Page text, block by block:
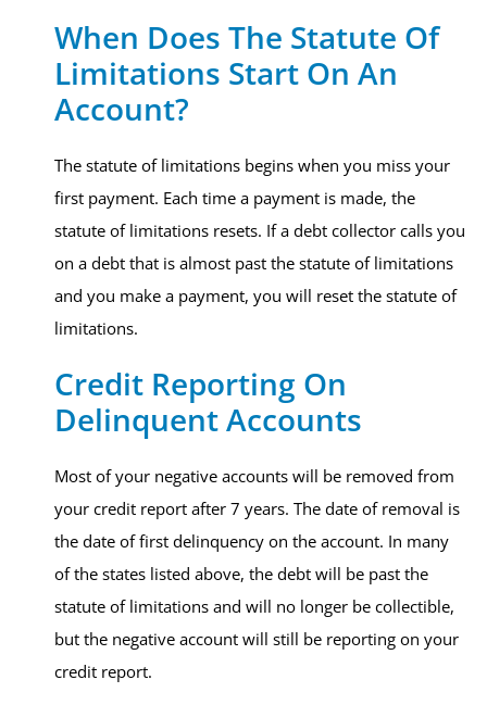
When Does The Statute Of
Limitations Start On An
Account?​
The statute of limitations begins when you miss your
first payment. Each time a payment is made, the
statute of limitations resets. If a debt collector calls you
on a debt that is almost past the statute of limitations
and you make a payment, you will reset the statute of
limitations.
Credit Reporting On
Delinquent Accounts​
Most of your negative accounts will be removed from
your credit report after 7 years. The date of removal is
the date of first delinquency on the account. In many
of the states listed above, the debt will be past the
statute of limitations and will no longer be collectible,
but the negative account will still be reporting on your
credit report.